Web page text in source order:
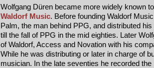
Wolfgang Düren became more widely known
Waldorf Music. Before founding Waldorf
Palm, the man behind PPG, and distributed
till the fall of PPG in the mid eighties. Later
of Waldorf, Access and Novation with his
While he was distributing or later in charge of
musician. In the late seventies he recorded